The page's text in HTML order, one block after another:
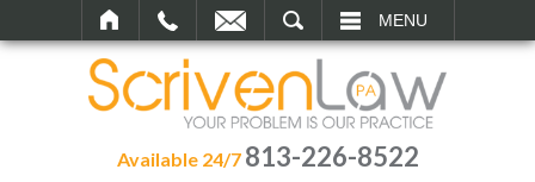
MENU
Available 24/7 813-226-8522